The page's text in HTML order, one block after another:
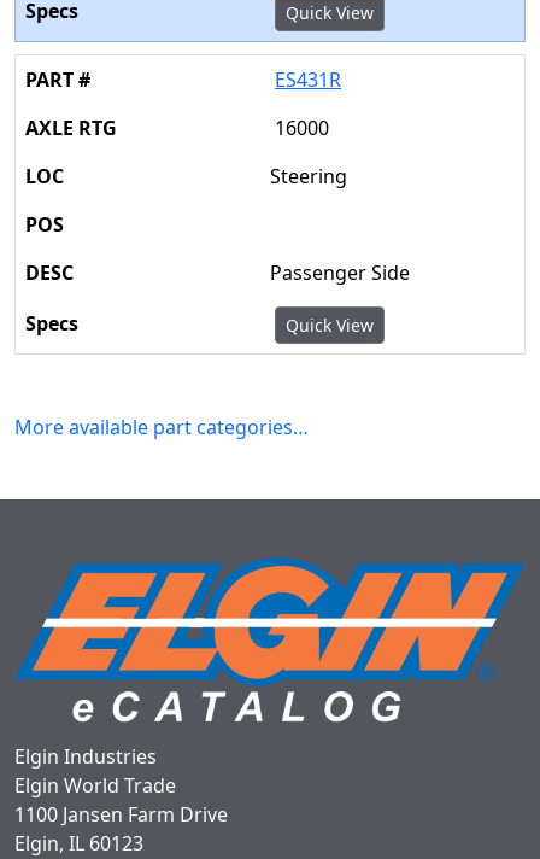
Quick View
ES431R
16000
Steering
Passenger Side
Quick View
More available part categories…
Elgin Industries
Elgin World Trade
1100 Jansen Farm Drive
Elgin, IL 60123